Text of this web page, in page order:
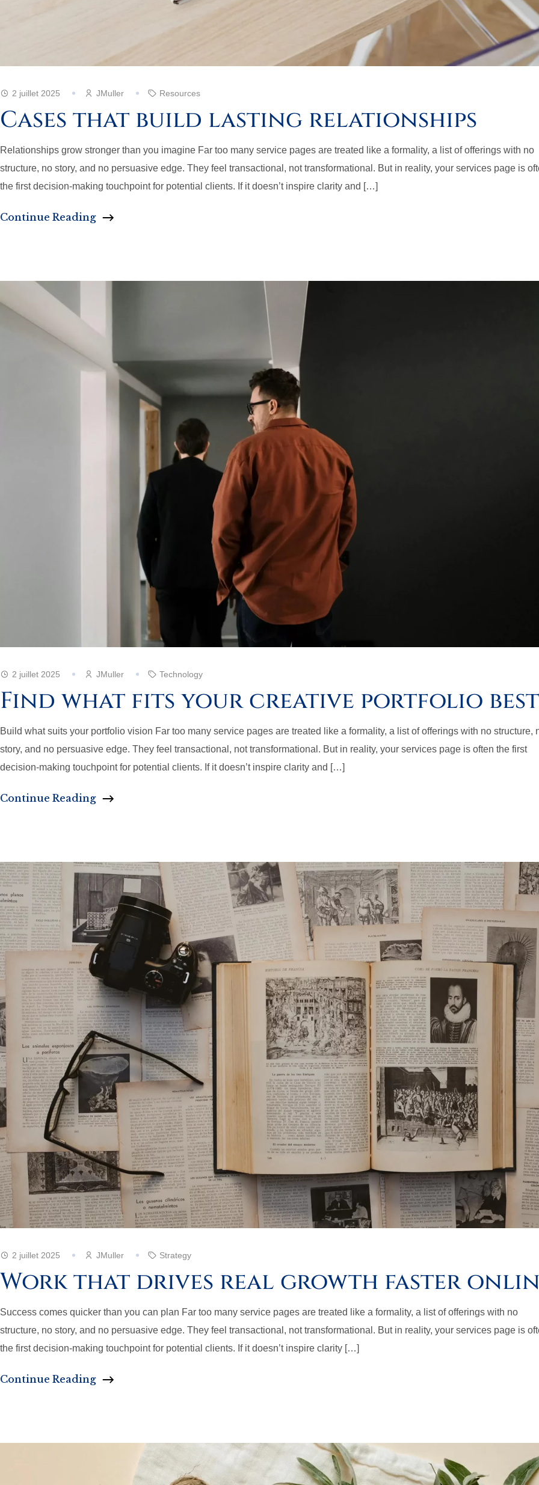
2 juillet 2025 JMuller Resources
Cases that build lasting relationships
Relationships grow stronger than you imagine Far too many service pages are treated like a formality, a list of offerings with no
structure, no story, and no persuasive edge. They feel transactional, not transformational. But in reality, your services page is
the first decision-making touchpoint for potential clients. If it doesn’t inspire clarity and […]
Continue Reading
2 juillet 2025 JMuller Technology
Find what fits your creative portfolio best
Build what suits your portfolio vision Far too many service pages are treated like a formality, a list of offerings with no structure,
story, and no persuasive edge. They feel transactional, not transformational. But in reality, your services page is often the first
decision-making touchpoint for potential clients. If it doesn’t inspire clarity and […]
Continue Reading
2 juillet 2025 JMuller Strategy
Work that drives real growth faster
Success comes quicker than you can plan Far too many service pages are treated like a formality, a list of offerings with no
structure, no story, and no persuasive edge. They feel transactional, not transformational. But in reality, your services page is
the first decision-making touchpoint for potential clients. If it doesn’t inspire clarity […]
Continue Reading